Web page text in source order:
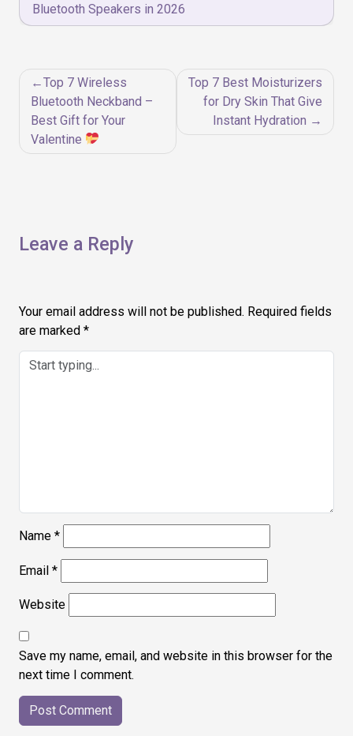
Bluetooth Speakers in 2026
Post
navigation
Top 7 Wireless
Bluetooth Neckband –
Best Gift for Your
Valentine
Top 7 Best Moisturizers
for Dry Skin That Give
Instant Hydration
Leave a Reply
Your email address will not be published. Required fields
are marked *
Name *
Email *
Website
Save my name, email, and website in this browser for the
next time I comment.